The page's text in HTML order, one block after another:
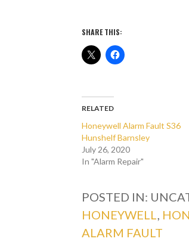
SHARE THIS:
RELATED
Honeywell Alarm Fault S36
Hunshelf Barnsley
July 26, 2020
In "Alarm Repair"
POSTED IN:
HONEYWELL
ALARM FAULT